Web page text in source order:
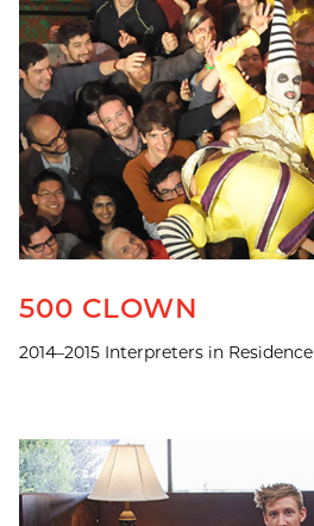
500 CLOWN
2014–2015 Interpreters in Residence